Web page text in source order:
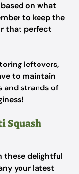
on what
to keep the
that perfect
leftovers,
to maintain
and strands of
Squash
these delightful
your latest